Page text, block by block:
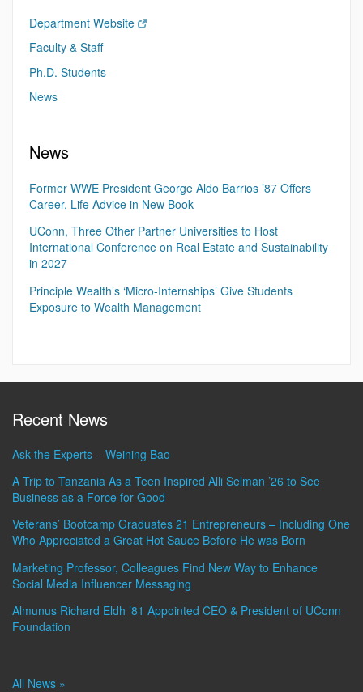
Department Website
Faculty & Staff
Ph.D. Students
News
News
Former WWE President George Aldo Barrios ’87 Offers
Career, Life Advice in New Book
UConn, Three Other Partner Universities to Host
International Conference on Real Estate and Sustainability
in 2027
Principle Wealth’s ‘Micro-Internships’ Give Students
Exposure to Wealth Management
Recent News
Ask the Experts – Weining Bao
A Trip to Tanzania As a Teen Inspired Alli Selman ’26 to See
Business as a Force for Good
Veterans’ Bootcamp Graduates 21 Entrepreneurs – Including One
Who Appreciated a Great Hot Sauce Before He was Born
Marketing Professor, Colleagues Find New Way to Enhance
Social Media Influencer Messaging
Almunus Richard Eldh ’81 Appointed CEO & President of UConn
Foundation
All News »